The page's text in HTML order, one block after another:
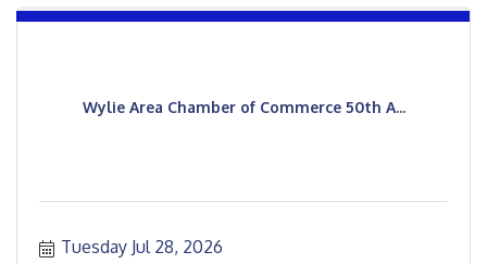
Wylie Area Chamber of Commerce 50th A...
Tuesday Jul 28, 2026